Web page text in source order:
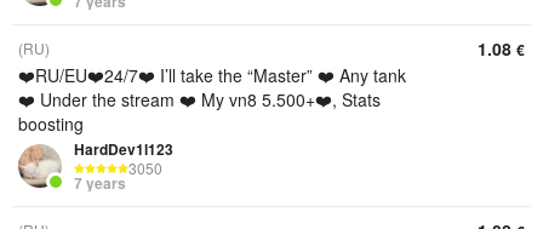
(RU)
❤️RU/EU❤️24/7❤️ I’ll take the “Master” ❤️ Any tank
❤️ Under the stream ❤️ My vn8 5.500+❤️, Stats
boosting
HardDev1l123
3050
7 years
1.08 €